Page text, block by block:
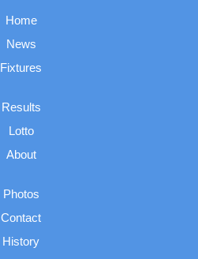
Home
News
Fixtures
Results
Lotto
About
Photos
Contact
History